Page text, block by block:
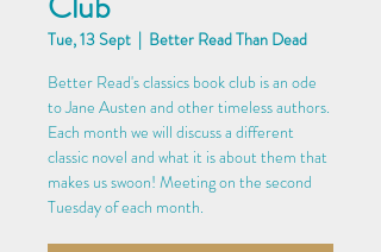
Tue, 13 Sept
  |
Better Read Than Dead
Better Read's classics book club is an ode
to Jane Austen and other timeless authors.
Each month we will discuss a different
classic novel and what it is about them that
makes us swoon! Meeting on the second
Tuesday of each month.